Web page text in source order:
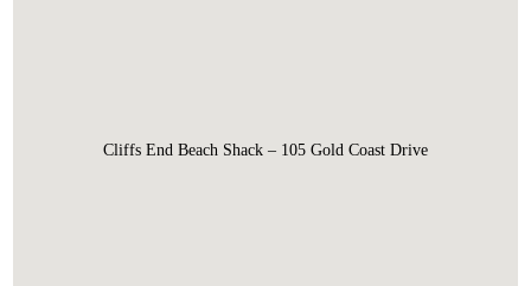
Cliffs End Beach Shack – 105 Gold Coast Drive